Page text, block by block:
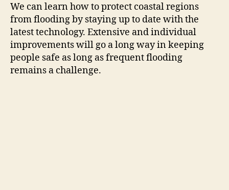
We can learn how to protect coastal regions
from flooding by staying up to date with the
latest technology. Extensive and individual
improvements will go a long way in keeping
people safe as long as frequent flooding
remains a challenge.